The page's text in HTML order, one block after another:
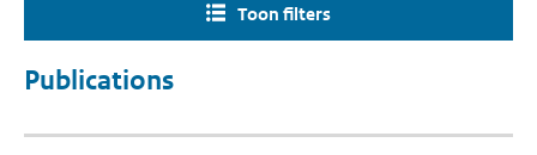
Toon filters
Publications